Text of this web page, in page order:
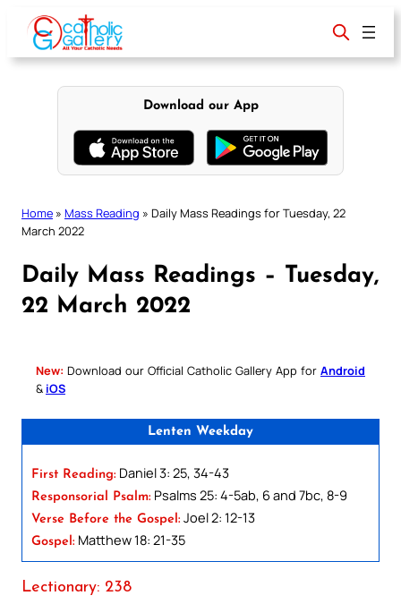
content
Download our App
Home » Mass Reading » Daily Mass Readings for Tuesday, 22
March 2022
Daily Mass Readings – Tuesday,
22 March 2022
New: Download our Official Catholic Gallery App for Android
& iOS
Lenten Weekday
First Reading: Daniel 3: 25, 34-43
Responsorial Psalm: Psalms 25: 4-5ab, 6 and 7bc, 8-9
Verse Before the Gospel: Joel 2: 12-13
Gospel: Matthew 18: 21-35
Lectionary: 238